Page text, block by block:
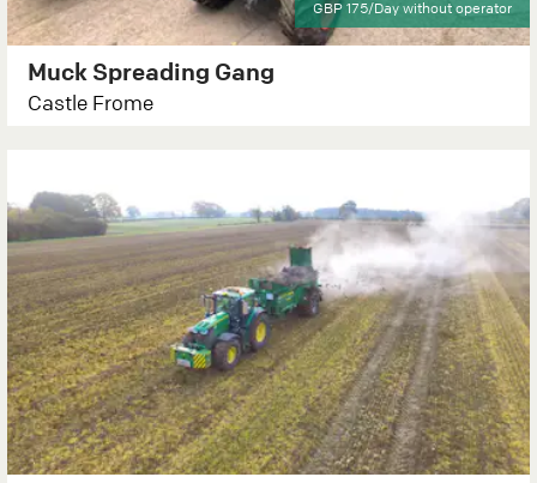
GBP 175/Day without operator
Muck Spreading Gang
Castle Frome